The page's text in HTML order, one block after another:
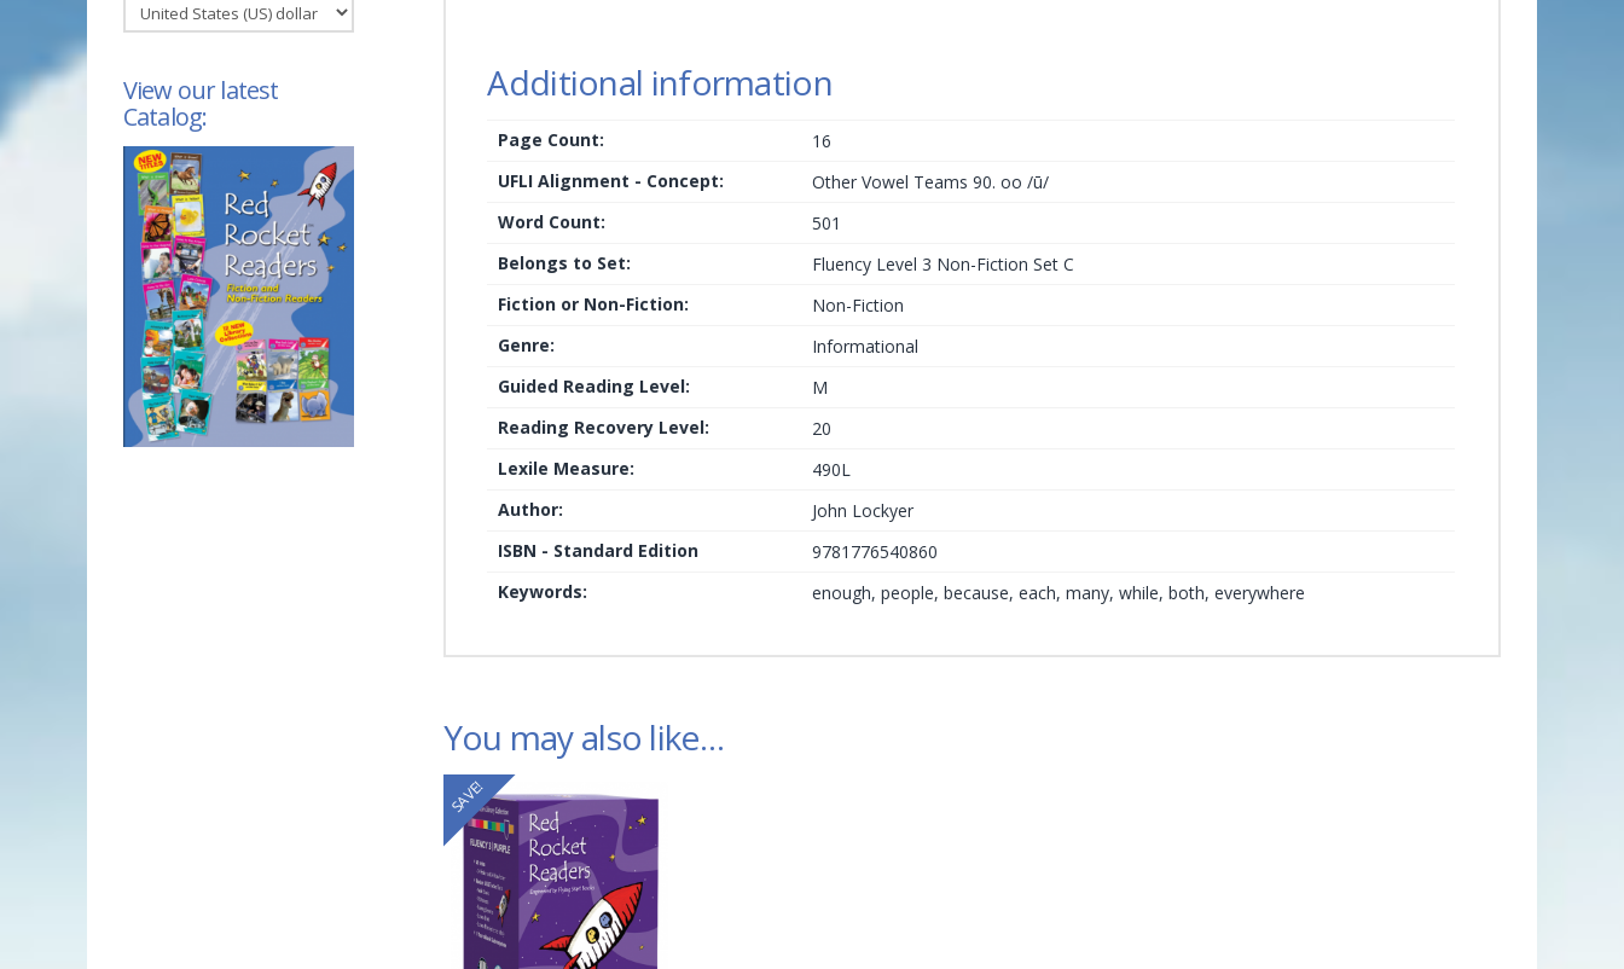
Additional information
Page Count:
16
UFLI Alignment - Concept:
Other Vowel Teams 90. oo /ū/
Word Count:
501
Belongs to Set:
Fluency Level 3 Non-Fiction Set C
Fiction or Non-Fiction:
Non-Fiction
Genre:
Informational
Guided Reading Level:
M
Reading Recovery Level:
20
Lexile Measure:
490L
Author:
John Lockyer
ISBN - Standard Edition
9781776540860
Keywords:
enough, people, because, each, many, while, both, everywhere
You may also like…
SAVE!
View our latest
Catalog: